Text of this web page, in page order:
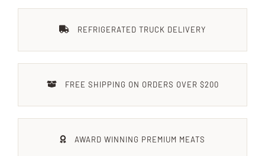
ANFAHRT & KONTAKT
REFRIGERATED TRUCK DELIVERY
FREE SHIPPING ON ORDERS OVER $200
AWARD WINNING PREMIUM MEATS